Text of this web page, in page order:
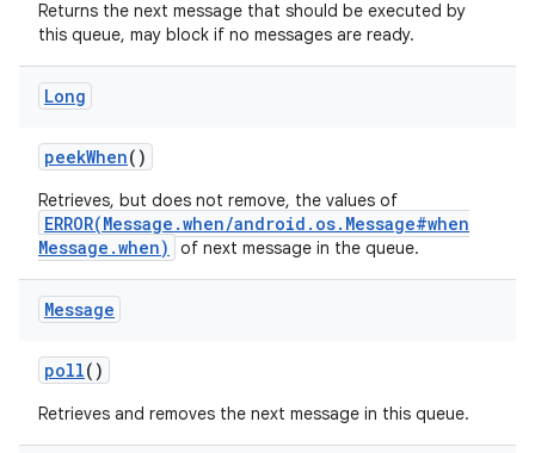
Returns the next message that should be executed by
this queue, may block if no messages are ready.
Long
peekWhen()
Retrieves, but does not remove, the values of
ERROR(Message.when/android.os.Message#when
Message.when)
of next message in the queue.
Message
poll()
Retrieves and removes the next message in this queue.